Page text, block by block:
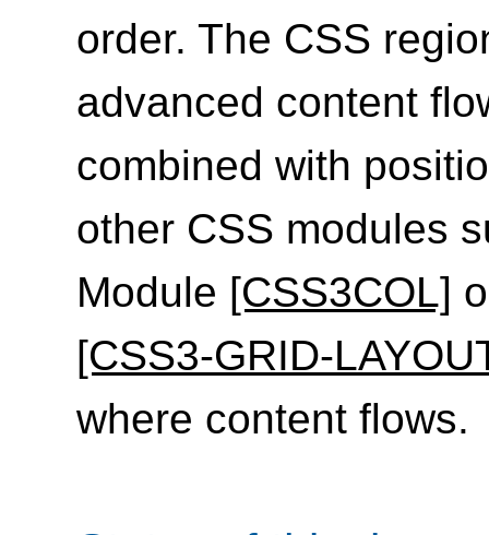
order. The CSS
advanced content
combined with
other CSS modules
Module [CSS3COL]
[CSS3-GRID-
where content flows.